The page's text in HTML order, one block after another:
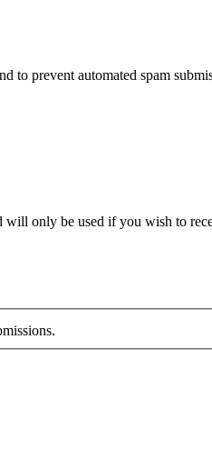
to prevent automated spam
only be used if you wish to